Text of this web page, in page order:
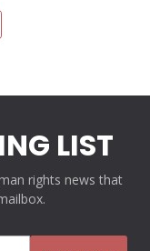
LIST
rights news that